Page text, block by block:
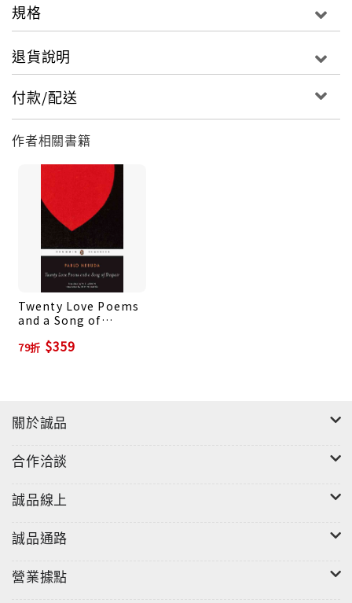
century's most important literary and artistic
memoirs--Garcia Lorca, Aragon, Picasso, and
leaders as Gandhi, Nehru, Mao, Castro, and Che
Guevara. In his uniquely expressive prose, Neruda
not only explains his views on poetry and
describes the circumstances that inspired many
of his poems, but he creates a revealing record of
his life as a poet, a patriot, and one of the
twentieth century's true men of conscience.
規格
退貨說明
付款/配送
作者相關書籍
Twenty Love Poems
and a Song of
79折 $359
關於誠品
合作洽談
誠品線上
誠品通路
營業據點